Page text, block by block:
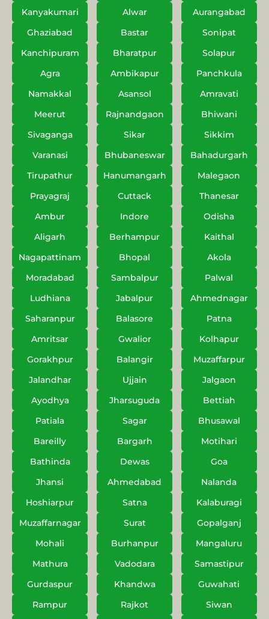
Kanyakumari Alwar
Aurangabad
Ghaziabad
Bastar
Sonipat
Kanchipuram
Bharatpur
Solapur
Agra
Ambikapur
Panchkula
Namakkal
Asansol
Amravati
Meerut
Rajnandgaon
Bhiwani
Sivaganga
Sikar
Sikkim
Varanasi
Bhubaneswar
Bahadurgarh
Tirupathur
Hanumangarh
Malegaon
Prayagraj
Cuttack
Thanesar
Ambur
Indore
Odisha
Aligarh
Berhampur
Kaithal
Nagapattinam
Bhopal
Akola
Moradabad
Sambalpur
Palwal
Ludhiana
Jabalpur
Ahmednagar
Saharanpur
Balasore
Patna
Amritsar
Gwalior
Kolhapur
Gorakhpur
Balangir
Muzaffarpur
Jalandhar
Ujjain
Jalgaon
Ayodhya
Jharsuguda
Bettiah
Patiala
Sagar
Bhusawal
Bareilly
Bargarh
Motihari
Bathinda
Dewas
Goa
Jhansi
Ahmedabad
Nalanda
Hoshiarpur
Satna
Kalaburagi
Muzaffarnagar
Surat
Gopalganj
Mohali
Burhanpur
Mangaluru
Mathura
Vadodara
Samastipur
Gurdaspur
Khandwa
Guwahati
Rampur
Rajkot
Siwan